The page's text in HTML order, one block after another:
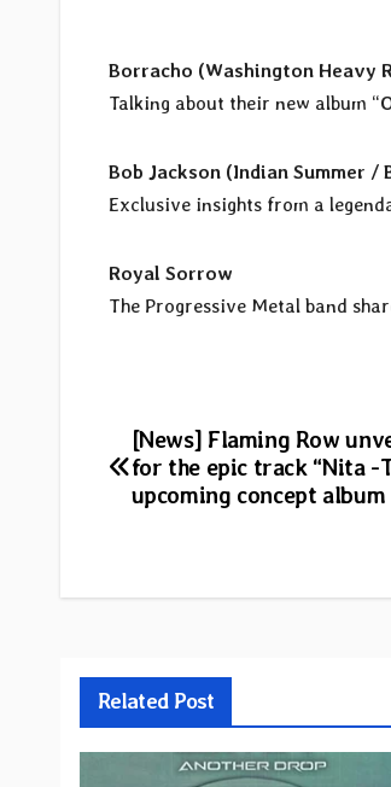
Borracho (Washington Heavy
Talking about their new album “
Bob Jackson (Indian Summer /
Exclusive insights from a
Royal Sorrow
The Progressive Metal band
Post
navigation
[News] Flaming Row
for the epic track “Nita -
upcoming concept album
Related Post